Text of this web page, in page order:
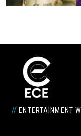
// ENTERTAINMENT